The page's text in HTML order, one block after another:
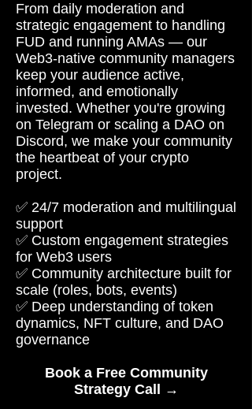
From daily moderation and
strategic engagement to handling
FUD and running AMAs — our
Web3-native community managers
keep your audience active,
informed, and emotionally
invested. Whether you're growing
on Telegram or scaling a DAO on
Discord, we make your community
the heartbeat of your crypto
project.
✅ 24/7 moderation and multilingual
support
✅ Custom engagement strategies
for Web3 users
✅ Community architecture built for
scale (roles, bots, events)
✅ Deep understanding of token
dynamics, NFT culture, and DAO
governance
Book a Free Community
Strategy Call →